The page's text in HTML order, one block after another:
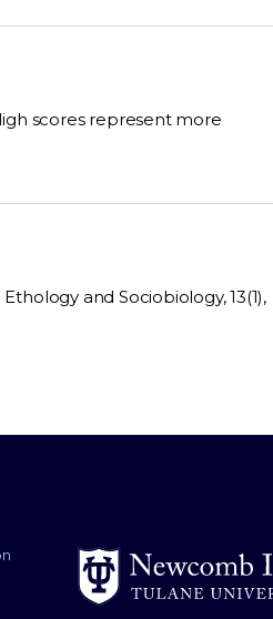
scores represent more
Ethology and Sociobiology, 13(1),